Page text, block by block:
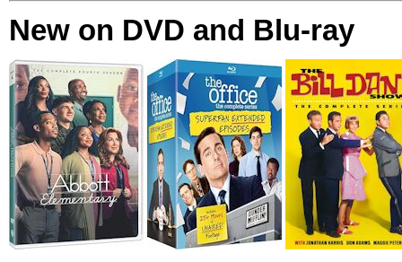
New on DVD and Blu-ray